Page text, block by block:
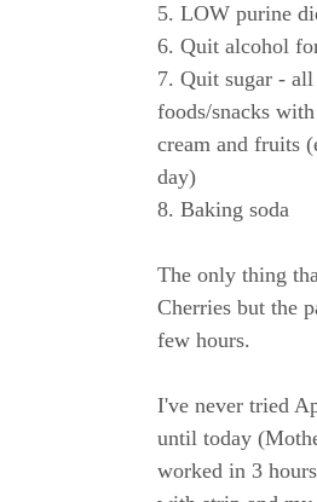
5. LOW purine
6. Quit alcohol
7. Quit sugar -
foods/snacks
cream and fruits
day)
8. Baking soda
The only thing
Cherries but the
few hours.
I've never tried
until today
worked in 3